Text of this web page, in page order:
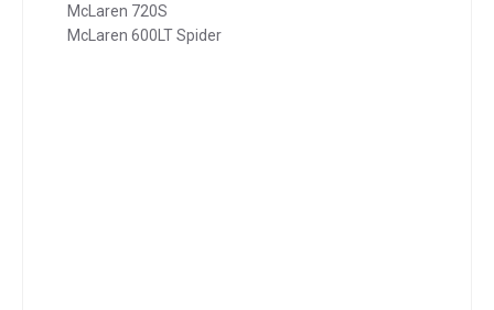
McLaren 720S
McLaren 600LT Spider